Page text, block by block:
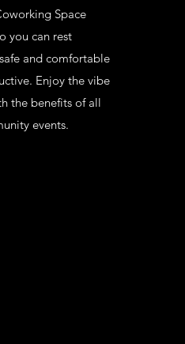
Space
you can rest
and comfortable
Enjoy the vibe
the benefits of all
events.